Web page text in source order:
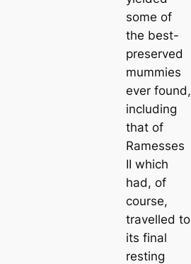
some of
the best-
preserved
mummies
ever found,
including
that of
Ramesses
II which
had, of
course,
travelled to
its final
resting